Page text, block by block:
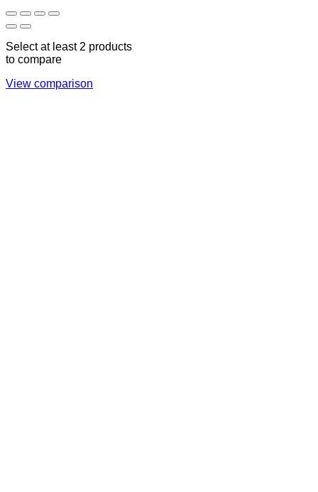
Select at least 2 products
to compare
View comparison